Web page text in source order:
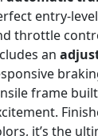
throttle
an
frame
it’s the
of